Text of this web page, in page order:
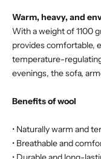
Warm, heavy, and
With a weight of 1100
provides comfortable,
temperature-
evenings, the sofa,
Benefits of wool
• Naturally warm and
• Breathable and